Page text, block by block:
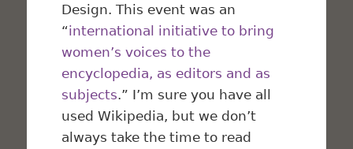
Design. This event was an
“international initiative to bring
women’s voices to the
encyclopedia, as editors and as
subjects.” I’m sure you have all
used Wikipedia, but we don’t
always take the time to read